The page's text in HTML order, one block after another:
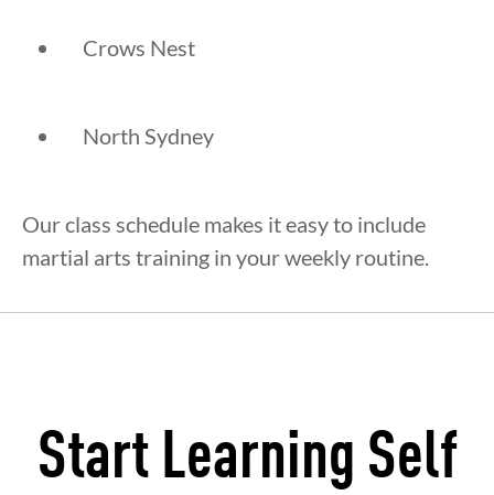
Crows Nest
North Sydney
Our class schedule makes it easy to include
martial arts training in your weekly routine.
Start Learning Self